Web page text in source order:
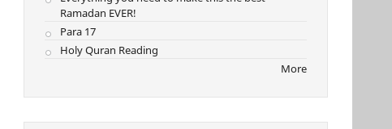
Ramadan EVER!
Para 17
Holy Quran Reading
More